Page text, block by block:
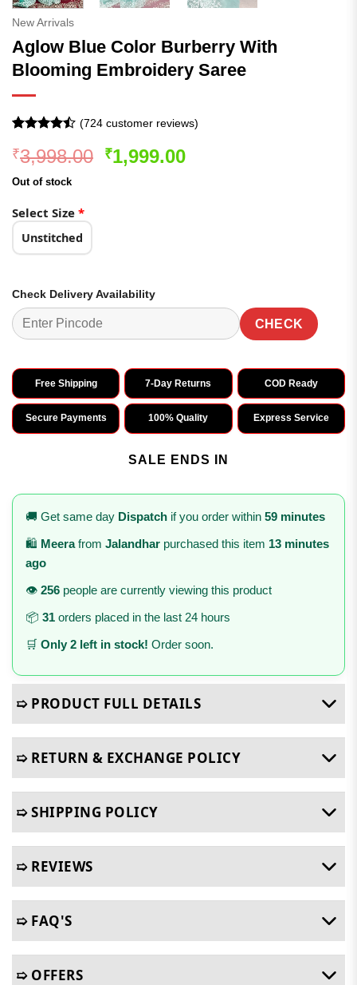
New Arrivals
Aglow Blue Color Burberry With
Blooming Embroidery Saree
4.47 out
of 5
based on
(724customer reviews)
₹3,998.00 Original
₹1,999.00Current
Out of stock
Select Size *
Unstitched
Check Delivery Availability
CHECK
Free Shipping 7-Day Returns COD Ready
Secure Payments 100% Quality Express Service
SALE ENDS IN
🚚 Get same day Dispatch if you order within 59 minutes
🛍️ Meerafrom Jalandhar purchased this item 13 minutes
ago
👁️ 256 people are currently viewing this product
📦 31 orders placed in the last 24 hours
🛒 Only 2 left in stock! Order soon.
➯ PRODUCT FULL DETAILS
➯ RETURN & EXCHANGE POLICY
➯ SHIPPING POLICY
➯ REVIEWS
➯ FAQ'S
➯ OFFERS